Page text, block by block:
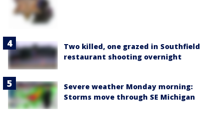
Two killed, one grazed in Southfield
restaurant shooting overnight
Severe weather Monday morning:
Storms move through SE Michigan